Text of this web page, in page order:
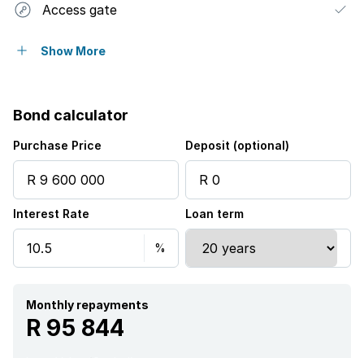
Access gate
Built in cupboards
Pool
Security post
Walk in closet
Kitchen
Show More
Bond calculator
Purchase Price Deposit (optional)
Interest Rate Loan term
Monthly repayments
R 95 844